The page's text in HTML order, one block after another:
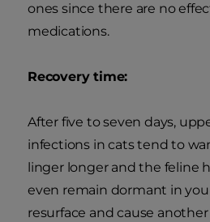
ones since there are no
medications.
Recovery time:
After five to seven days,
infections in cats tend to
linger longer and the feline
even remain dormant in
resurface and cause